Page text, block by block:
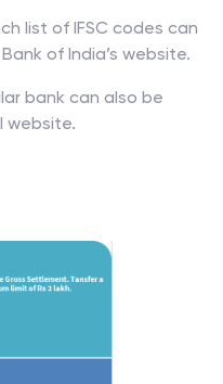
list of IFSC codes can
of India’s website.
bank can also be
website.